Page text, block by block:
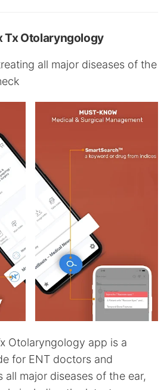
Tx Otolaryngology
all major diseases of the
Otolaryngology app is a
for ENT doctors and
all major diseases of the ear,